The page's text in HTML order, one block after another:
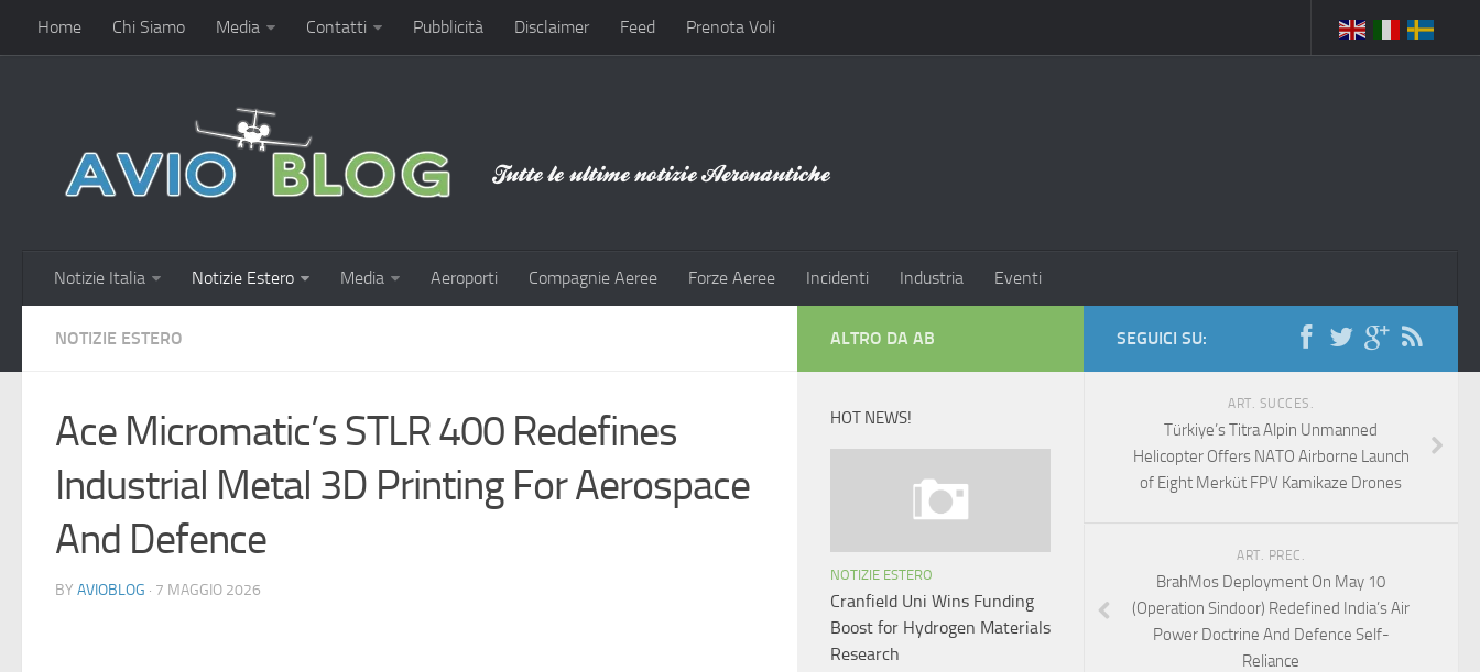
Home Chi Siamo Media Contatti Pubblicità Disclaimer Feed Prenota Voli
Notizie Italia Notizie Estero Media Aeroporti Compagnie Aeree Forze Aeree Incidenti Industria Eventi
NOTIZIE ESTERO
Ace Micromatic’s STLR 400 Redefines
Industrial Metal 3D Printing For Aerospace
And Defence
BY AVIOBLOG · 7 MAGGIO 2026
SEGUICI SU:
ART. SUCCES.
Türkiye’s Titra Alpin Unmanned
Helicopter Offers NATO Airborne Launch
of Eight Merküt FPV Kamikaze Drones
ART. PREC.
BrahMos Deployment On May 10
(Operation Sindoor) Redefined India’s Air
Power Doctrine And Defence Self-
Reliance
ALTRO DA AB
HOT NEWS!
NOTIZIE ESTERO
Cranfield Uni Wins Funding
Boost for Hydrogen Materials
Research